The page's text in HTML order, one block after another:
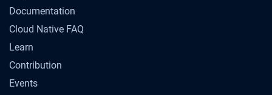
Documentation
Cloud Native FAQ
Learn
Contribution
Events